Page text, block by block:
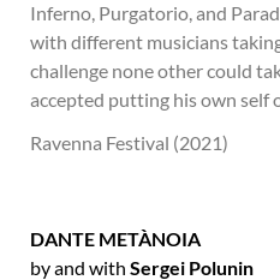
Inferno, Purgatorio, and
with different musicians
challenge none other could
accepted putting his own self
Ravenna Festival (2021)
DANTE METÀNOIA
by and with Sergei Polunin